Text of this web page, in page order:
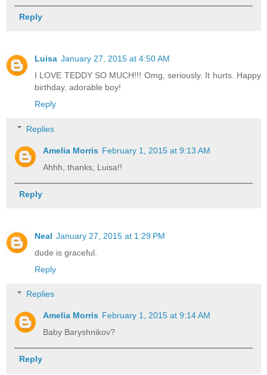
Reply
Luisa January 27, 2015 at 4:50 AM
I LOVE TEDDY SO MUCH!!! Omg, seriously. It hurts. Happy
birthday, adorable boy!
Reply
Replies
Amelia Morris February 1, 2015 at 9:13 AM
Ahhh, thanks, Luisa!!
Reply
Neal January 27, 2015 at 1:29 PM
dude is graceful.
Reply
Replies
Amelia Morris February 1, 2015 at 9:14 AM
Baby Baryshnikov?
Reply